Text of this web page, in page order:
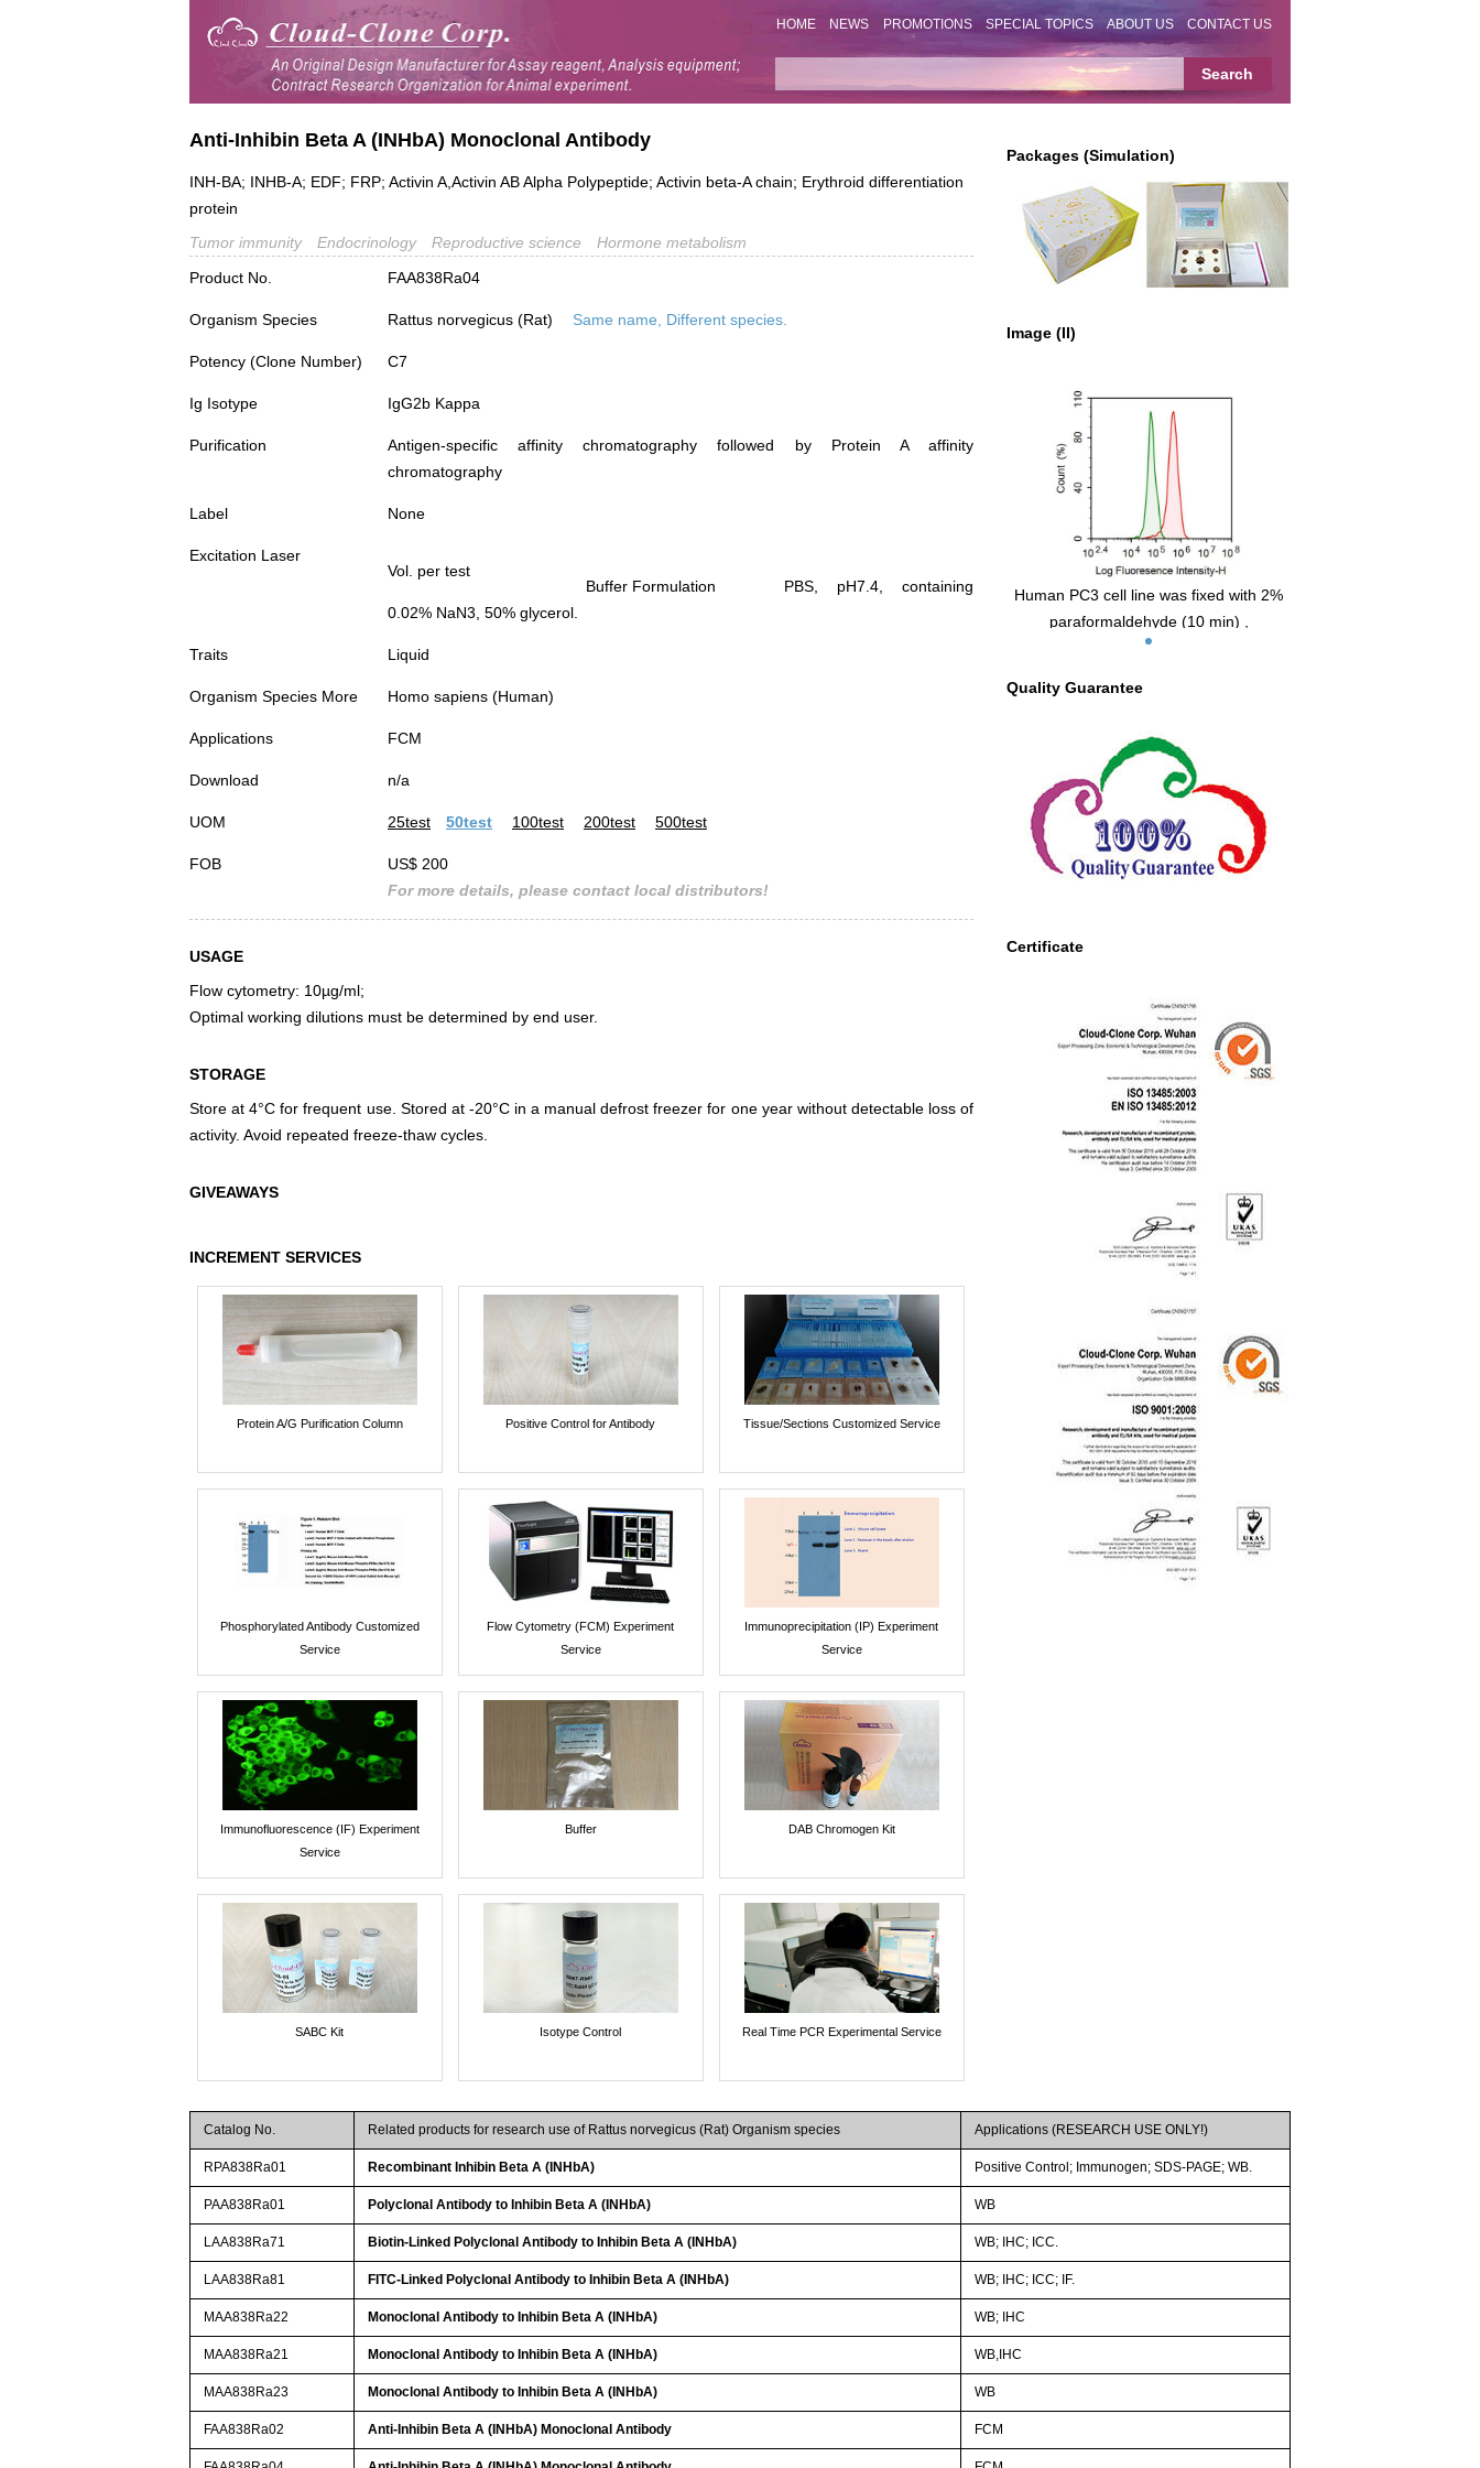
HOME NEWS PROMOTIONS SPECIAL TOPICS ABOUT US CONTACT US
Packages (Simulation)
Image (II)
Human PC3 cell line was fixed with 2%
paraformaldehyde (10 min) ,
permeabilised with 0.1% BSA-Triton X-
Anti-human rat INHbA Monoclonal
histogram) or Isotype control antibody
(Catalog IS067-Mu03, green histogram),
followed by 1µg/ml FITC-conjugated
Anti-mouse IgG Secondary Antibody
(Catalog SAA544Mu18).
Quality Guarantee
Certificate
Anti-Inhibin Beta A (INHbA) Monoclonal Antibody
INH-BA; INHB-A; EDF; FRP; Activin A,Activin AB Alpha Polypeptide; Activin beta-A chain; Erythroid differentiation
protein
Tumor immunity
Endocrinology Reproductive science
Hormone metabolism
Product No.
FAA838Ra04
Organism Species Rattus norvegicus (Rat) Same name, Different species.
Potency (Clone Number) C7
Ig Isotype IgG2b Kappa
Purification
Antigen-specific affinity chromatography followed by Protein A affinity
chromatography
Label None
Excitation Laser
Vol. per test
Buffer Formulation
PBS, pH7.4, containing
0.02% NaN3, 50% glycerol.
Traits Liquid
Organism Species More Homo sapiens (Human)
Applications FCM
Download n/a
UOM 25test 50test 100test 200test 500test
FOB
US$ 200
For more details, please contact local distributors!
USAGE
Flow cytometry: 10µg/ml;
Optimal working dilutions must be determined by end user.
STORAGE
Store at 4°C for frequent use. Stored at -20°C in a manual defrost freezer for one year without detectable loss of
activity. Avoid repeated freeze-thaw cycles.
GIVEAWAYS
INCREMENT SERVICES
Protein A/G Purification Column Positive Control for Antibody Tissue/Sections Customized Service
Phosphorylated Antibody Customized
Service
Flow Cytometry (FCM) Experiment
Service
Immunoprecipitation (IP) Experiment
Service
Immunofluorescence (IF) Experiment
Service
Buffer DAB Chromogen Kit
SABC Kit Isotype Control Real Time PCR Experimental Service
Catalog No. Related products for research use of Rattus norvegicus (Rat) Organism species Applications (RESEARCH USE ONLY!)
RPA838Ra01 Recombinant Inhibin Beta A (INHbA) Positive Control; Immunogen; SDS-PAGE; WB.
PAA838Ra01 Polyclonal Antibody to Inhibin Beta A (INHbA) WB
LAA838Ra71 Biotin-Linked Polyclonal Antibody to Inhibin Beta A (INHbA) WB; IHC; ICC.
LAA838Ra81 FITC-Linked Polyclonal Antibody to Inhibin Beta A (INHbA) WB; IHC; ICC; IF.
MAA838Ra22 Monoclonal Antibody to Inhibin Beta A (INHbA) WB; IHC
MAA838Ra21 Monoclonal Antibody to Inhibin Beta A (INHbA) WB,IHC
MAA838Ra23 Monoclonal Antibody to Inhibin Beta A (INHbA) WB
FAA838Ra02 Anti-Inhibin Beta A (INHbA) Monoclonal Antibody FCM